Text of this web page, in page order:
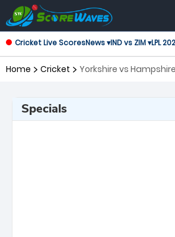
Cricket Live ScoresNews ▾IND vs ZIM ▾LPL
Home Cricket
Yorkshire vs
Specials